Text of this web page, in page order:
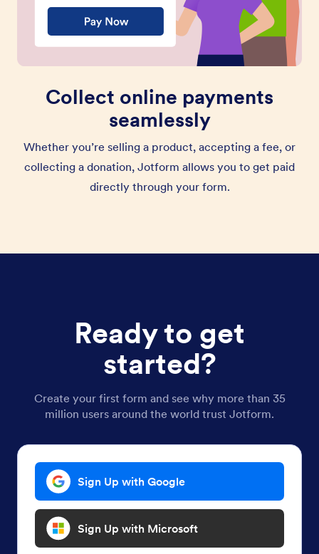
Collect online payments
seamlessly
Whether you’re selling a product, accepting a fee, or
collecting a donation, Jotform allows you to get paid
directly through your form.
Ready to get
started?
Create your first form and see why more than 35
million users around the world trust Jotform.
Sign Up with Google
Sign Up with Microsoft